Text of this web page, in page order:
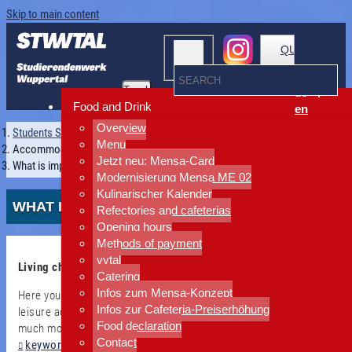
Skip to main content
Toggle
navigation
Food and Drink
Overview
Menu
Jetzt neu: Mensa-Card
Modernisierung Mensa ME 02
Kulinarischer Kalender
Refectories and cafeterias
Opening hours
Methods of payment
vytal
Catering
Infos zum Mensa-Konzept
Infos zur Cafeteria-Preiserhöhung
Food declaration
Contact
QUICKLINKS
de
en
Students Services Wuppertal
Accommodation
What is important?
WHAT IS IMPORTANT?
Living cheaply and close by?
Here you will find checklists for moving in or out, information on
leisure activities, emergency plans and other downloads - and
much more. Use our accordion function below or use the
keyword search A-Z.